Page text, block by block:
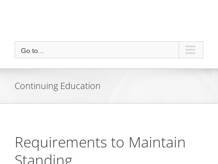
Go to...
Continuing Education
Requirements to Maintain
Standing